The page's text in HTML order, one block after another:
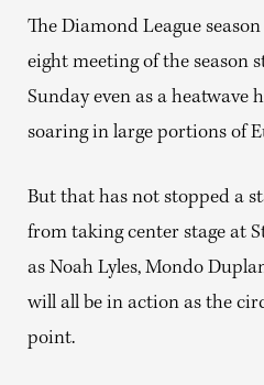
The Diamond League
eight meeting of the season
Sunday even as a heatwave
soaring in large portions of
But that has not stopped a
from taking center stage at
as Noah Lyles, Mondo
will all be in action as the
point.